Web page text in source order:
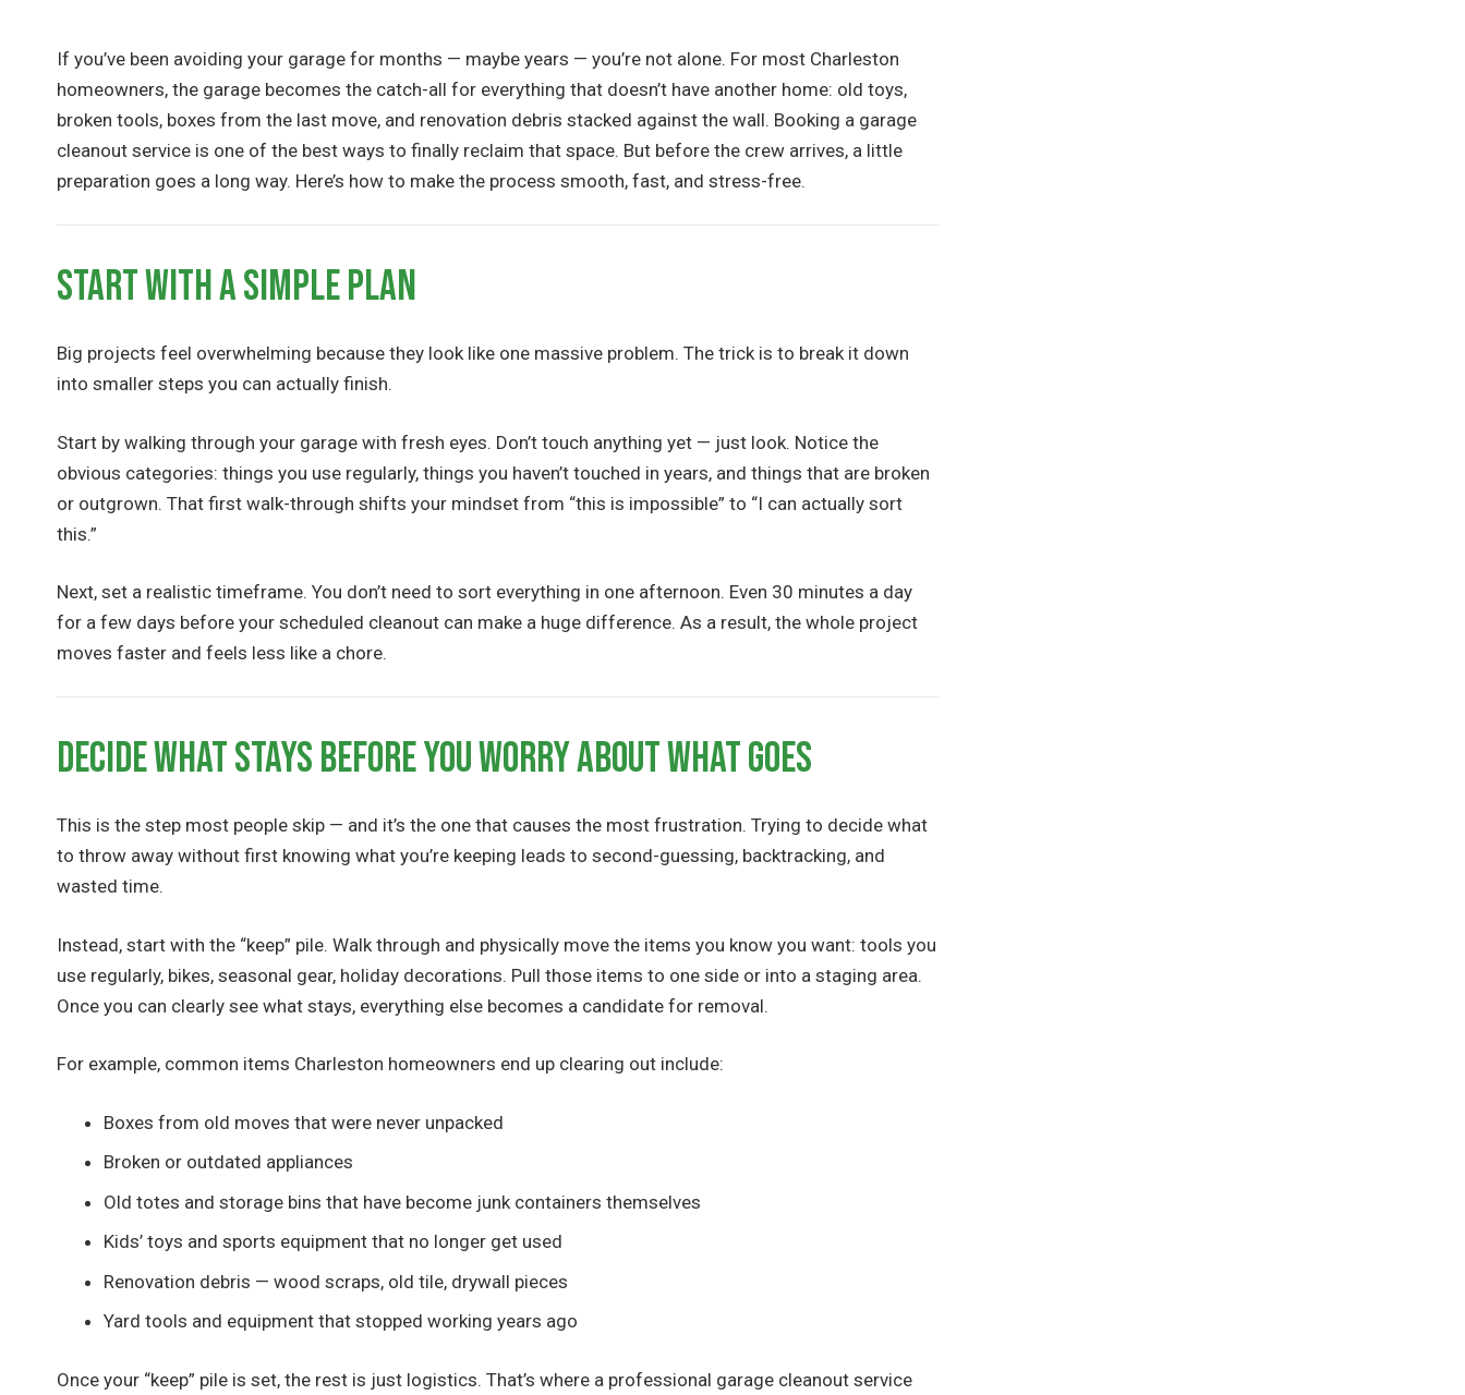
If you’ve been avoiding your garage for months — maybe years — you’re not alone. For most Charleston
homeowners, the garage becomes the catch-all for everything that doesn’t have another home: old toys,
broken tools, boxes from the last move, and renovation debris stacked against the wall. Booking a garage
cleanout service is one of the best ways to finally reclaim that space. But before the crew arrives, a little
preparation goes a long way. Here’s how to make the process smooth, fast, and stress-free.
Start With a Simple Plan
Big projects feel overwhelming because they look like one massive problem. The trick is to break it down
into smaller steps you can actually finish.
Start by walking through your garage with fresh eyes. Don’t touch anything yet — just look. Notice the
obvious categories: things you use regularly, things you haven’t touched in years, and things that are broken
or outgrown. That first walk-through shifts your mindset from “this is impossible” to “I can actually sort
this.”
Next, set a realistic timeframe. You don’t need to sort everything in one afternoon. Even 30 minutes a day
for a few days before your scheduled cleanout can make a huge difference. As a result, the whole project
moves faster and feels less like a chore.
Decide What Stays Before You Worry About What Goes
This is the step most people skip — and it’s the one that causes the most frustration. Trying to decide what
to throw away without first knowing what you’re keeping leads to second-guessing, backtracking, and
wasted time.
Instead, start with the “keep” pile. Walk through and physically move the items you know you want: tools you
use regularly, bikes, seasonal gear, holiday decorations. Pull those items to one side or into a staging area.
Once you can clearly see what stays, everything else becomes a candidate for removal.
For example, common items Charleston homeowners end up clearing out include:
Boxes from old moves that were never unpacked
Broken or outdated appliances
Old totes and storage bins that have become junk containers themselves
Kids’ toys and sports equipment that no longer get used
Renovation debris — wood scraps, old tile, drywall pieces
Yard tools and equipment that stopped working years ago
Once your “keep” pile is set, the rest is just logistics. That’s where a professional garage cleanout service